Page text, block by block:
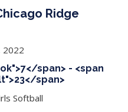
Ridge
2022
span> - <span
span>
Softball